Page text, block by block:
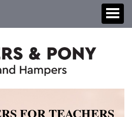
FOR TEACHERS